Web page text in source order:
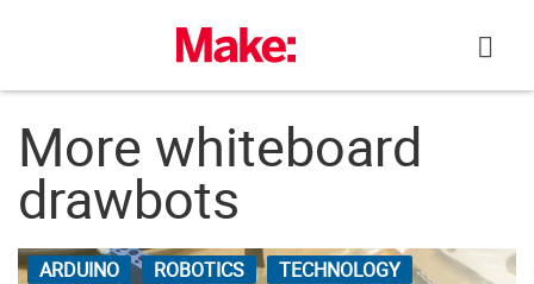
More whiteboard
drawbots
ARDUINO ROBOTICS TECHNOLOGY